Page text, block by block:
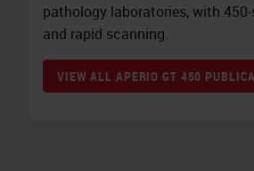
pathology laboratories, with
and rapid scanning.
VIEW ALL APERIO GT 450